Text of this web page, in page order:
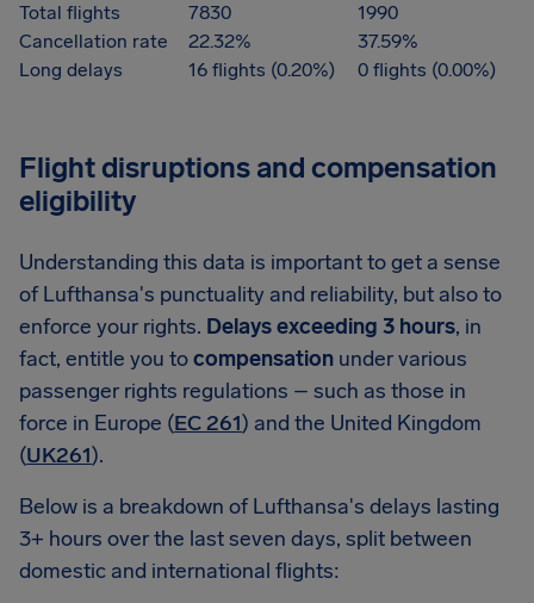
Total flights 7830
1990
Cancellation rate
22.32%
37.59%
Long delays
16 flights (0.20%) 0 flights (0.00%)
Flight disruptions and compensation
eligibility
Understanding this data is important to get a sense
of Lufthansa's punctuality and reliability, but also to
enforce your rights. Delays exceeding 3 hours, in
fact, entitle you tocompensation under various
passenger rights regulations – such as those in
force in Europe (EC 261) and the United Kingdom
(UK261).
Below is a breakdown of Lufthansa's delays lasting
3+ hours over the last seven days, split between
domestic and international flights: